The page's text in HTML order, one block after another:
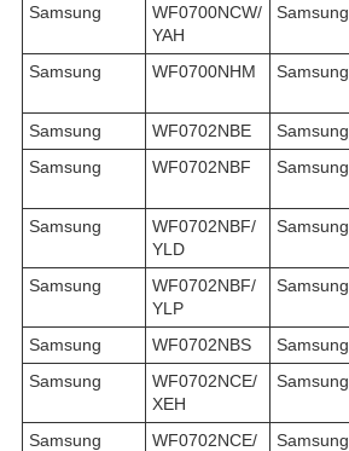
Samsung
WF0700NCW/
YAH
Samsung
Samsung
WF0700NHM Samsung
Samsung
WF0702NBE Samsung
Samsung
WF0702NBF Samsung
Samsung
WF0702NBF/
YLD
Samsung
Samsung
WF0702NBF/
YLP
Samsung
Samsung
WF0702NBS Samsung
Samsung
WF0702NCE/
XEH
Samsung
Samsung
WF0702NCE/
Samsung